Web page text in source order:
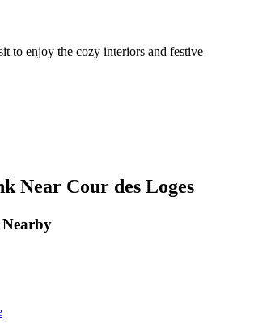
to enjoy the cozy interiors and festive
Near Cour des Loges
Nearby